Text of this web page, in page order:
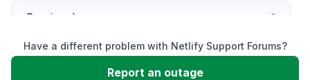
Service down
Slow performance
Have a different problem with Netlify Support Forums?
Report an outage